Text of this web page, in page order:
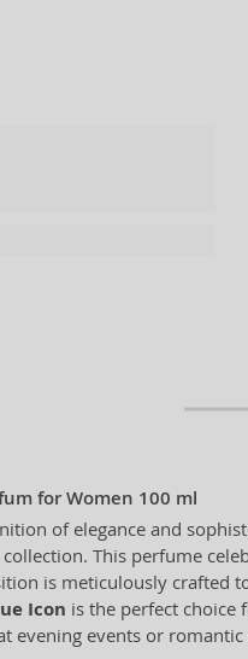
for Women 100 ml
of elegance and
collection. This perfume
is meticulously crafted
Icon is the perfect choice
evening events or romantic